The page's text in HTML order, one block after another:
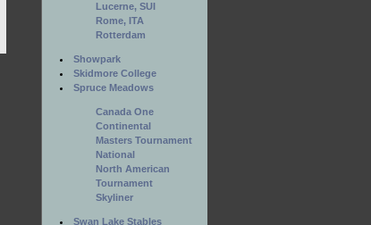
Lucerne, SUI
Rome, ITA
Rotterdam
Showpark
Skidmore College
Spruce Meadows
Canada One
Continental
Masters Tournament
National
North American
Tournament
Skyliner
Swan Lake Stables